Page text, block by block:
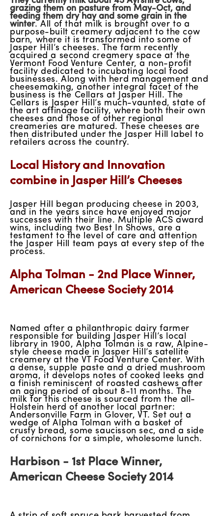
grazing them on pasture from May-Oct, and
feeding them dry hay and some grain in the
winter. All of that milk is brought over to a
purpose-built creamery adjacent to the cow
barn, where it is transformed into some of
Jasper Hill’s cheeses. The farm recently
acquired a second creamery space at the
Vermont Food Venture Center, a non-profit
facility dedicated to incubating local food
businesses. Along with herd management and
cheesemaking, another integral facet of the
business is the Cellars at Jasper Hill. The
Cellars is Jasper Hill’s much-vaunted, state of
the art affinage facility, where both their own
cheeses and those of other regional
creameries are matured. These cheeses are
then distributed under the Jasper Hill label to
retailers across the country.
Local History and Innovation
combine in Jasper Hill’s Cheeses
Jasper Hill began producing cheese in 2003,
and in the years since have enjoyed major
successes with their line. Multiple ACS award
wins, including two Best In Shows, are a
testament to the level of care and attention
the Jasper Hill team pays at every step of the
process.
Alpha Tolman - 2nd Place Winner,
American Cheese Society 2014
Named after a philanthropic dairy farmer
responsible for building Jasper Hill’s local
library in 1900, Alpha Tolman is a raw, Alpine-
style cheese made in Jasper Hill’s satellite
creamery at the VT Food Venture Center. With
a dense, supple paste and a dried mushroom
aroma, it develops notes of cooked leeks and
a finish reminiscent of roasted cashews after
an aging period of about 8-11 months. The
milk for this cheese is sourced from the all-
Holstein herd of another local partner:
Andersonville Farm in Glover, VT. Set out a
wedge of Alpha Tolman with a basket of
crusty bread, some saucisson sec, and a side
of cornichons for a simple, wholesome lunch.
Harbison - 1st Place Winner,
American Cheese Society 2014